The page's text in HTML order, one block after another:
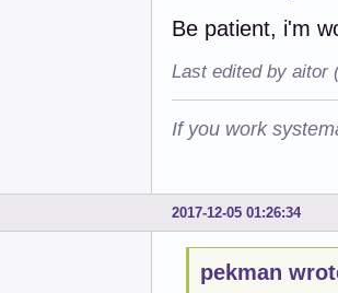
Be patient, i'm
Last edited by aitor
If you work
2017-12-05 01:26:34
pekman